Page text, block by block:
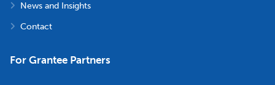
News and Insights
Contact
For Grantee Partners